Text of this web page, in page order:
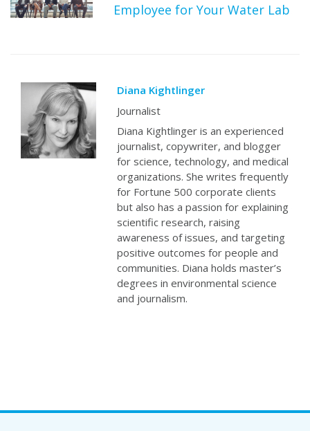
Employee for Your Water Lab
Diana Kightlinger
Journalist
Diana Kightlinger is an experienced
journalist, copywriter, and blogger
for science, technology, and medical
organizations. She writes frequently
for Fortune 500 corporate clients
but also has a passion for explaining
scientific research, raising
awareness of issues, and targeting
positive outcomes for people and
communities. Diana holds master’s
degrees in environmental science
and journalism.